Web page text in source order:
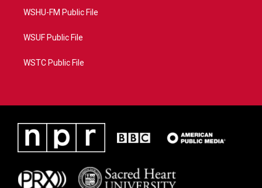
WSHU-FM Public File
WSUF Public File
WSTC Public File